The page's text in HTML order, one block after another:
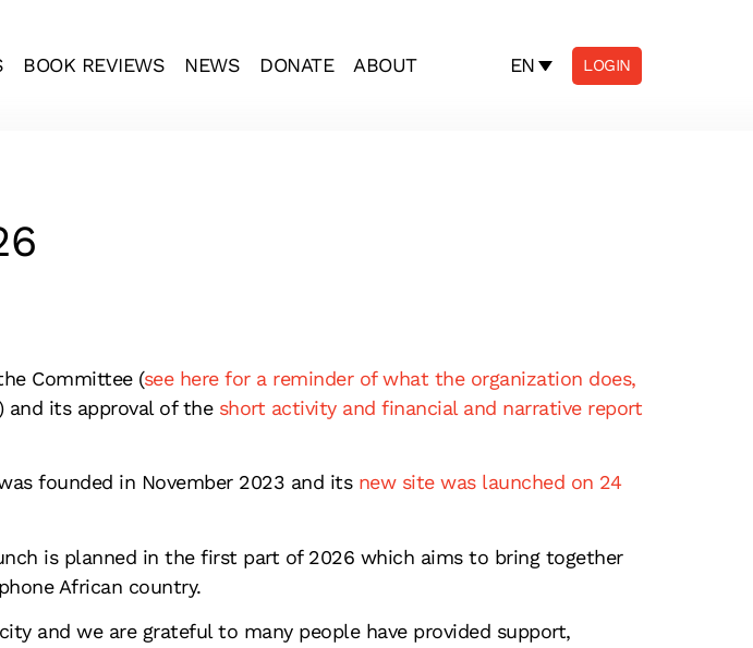
BOOK REVIEWS NEWS DONATE ABOUT EN LOGIN
Committee (see here for a reminder of what the organization does,
and its approval of the short activity and financial and narrative report
founded in November 2023 and its new site was launched on 24
is planned in the first part of 2026 which aims to bring together
African country.
and we are grateful to many people have provided support,